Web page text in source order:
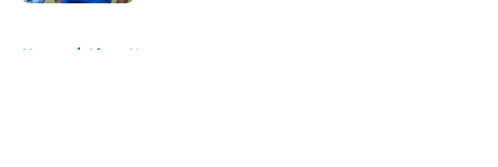
Home / Lions News